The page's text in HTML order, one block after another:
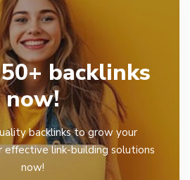
backlinks
now!
backlinks to grow your
effective link-building solutions
now!